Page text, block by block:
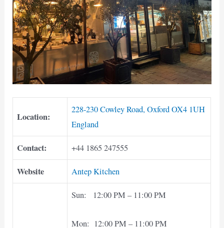
Location:
228-230 Cowley Road, Oxford OX4 1UH
England
Contact: +44 1865 247555
Website Antep Kitchen
Sun: 12:00 PM – 11:00 PM
Mon: 12:00 PM – 11:00 PM